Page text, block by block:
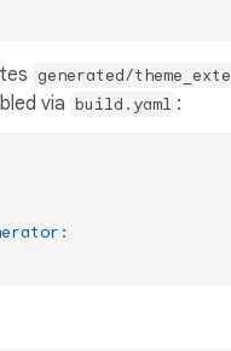
generated/
via build.yaml :